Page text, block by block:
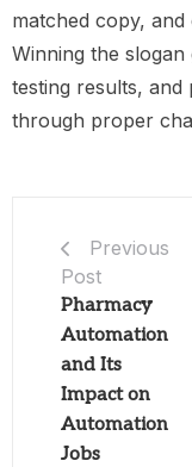
matched copy,
Winning the slogan
testing results,
through proper
Previous
Post
Pharmacy
Automation
and Its
Impact on
Automation
Jobs